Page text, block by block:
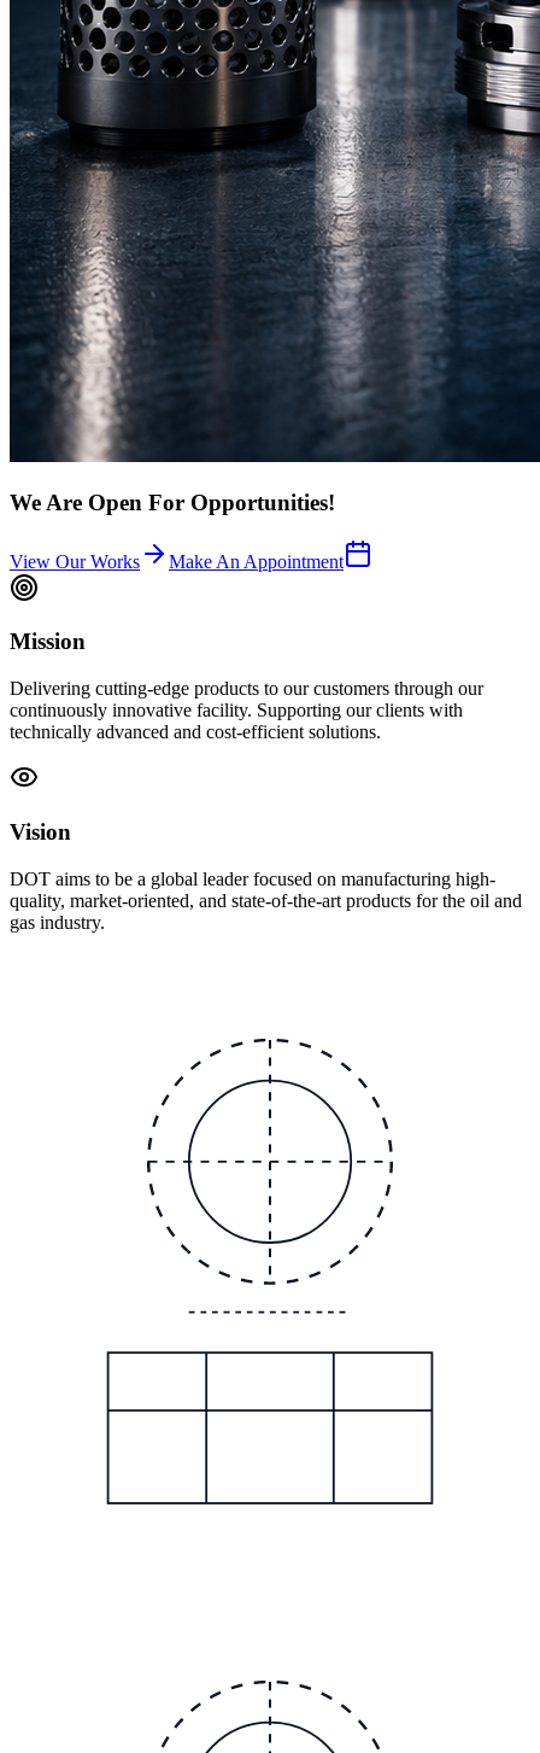
We Are Open For Opportunities!
View Our Works Make An Appointment
Mission
Delivering cutting-edge products to our customers through our
continuously innovative facility. Supporting our clients with
technically advanced and cost-efficient solutions.
Vision
DOT aims to be a global leader focused on manufacturing high-
quality, market-oriented, and state-of-the-art products for the oil and
gas industry.